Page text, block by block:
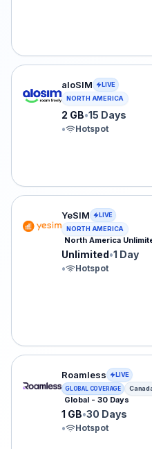
aloSIM eSIM plan for
aloSIM
LIVE
NORTH AMERICA
2 GB•15 Days
•
Hotspot
YeSIM eSIM plan for
YeSIM
LIVE
NORTH AMERICA
North America
Unlimited•1 Day
•
Hotspot
Roamless eSIM plan
Roamless LIVE
GLOBAL COVERAGE
Global - 30 Days
1 GB•30 Days
•
Hotspot